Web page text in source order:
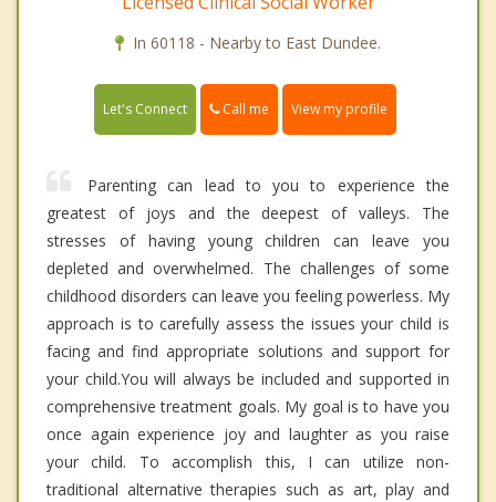
In 60118 - Nearby to East Dundee.
Let's Connect Call me View my profile
Parenting can lead to you to experience the
greatest of joys and the deepest of valleys. The
stresses of having young children can leave you
depleted and overwhelmed. The challenges of some
childhood disorders can leave you feeling powerless. My
approach is to carefully assess the issues your child is
facing and find appropriate solutions and support for
your child.You will always be included and supported in
comprehensive treatment goals. My goal is to have you
once again experience joy and laughter as you raise
your child. To accomplish this, I can utilize non-
traditional alternative therapies such as art, play and